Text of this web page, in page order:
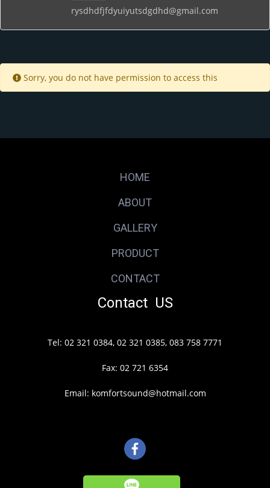
rysdhdfjfdyuiyutsdgdhd@gmail.com
Sorry, you do not have permission to access this
HOME
ABOUT
GALLERY
PRODUCT
CONTACT
Contact US
Tel: 02 321 0384, 02 321 0385, 083 758 7771
Fax: 02 721 6354
Email: komfortsound@hotmail.com